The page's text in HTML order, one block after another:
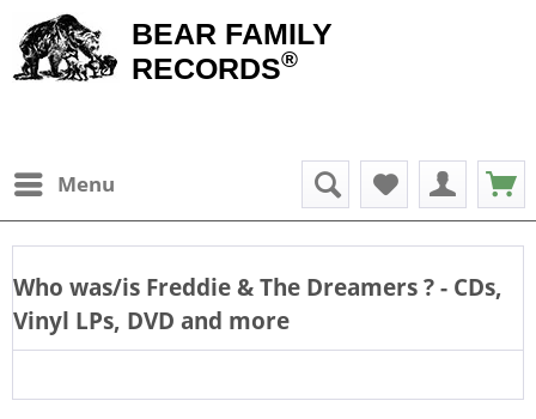
BEAR FAMILY
RECORDS®
Menu
Who was/is Freddie & The Dreamers? - CDs,
Vinyl LPs, DVD and more